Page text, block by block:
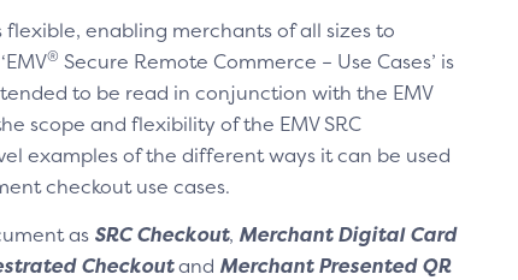
flexible, enabling merchants of all sizes to
® Secure Remote Commerce – Use Cases’ is
to be read in conjunction with the EMV
scope and flexibility of the EMV SRC
examples of the different ways it can be used
checkout use cases.
as SRC Checkout, Merchant Digital Card
Checkoutand Merchant Presented QR